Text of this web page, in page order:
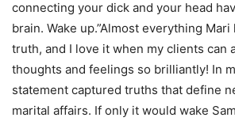
connecting your dick and your head
brain. Wake up.”Almost everything
truth, and I love it when my clients can
thoughts and feelings so brilliantly! In
statement captured truths that define
marital affairs. If only it would wake